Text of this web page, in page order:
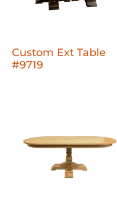
Custom Ext Table
#9719